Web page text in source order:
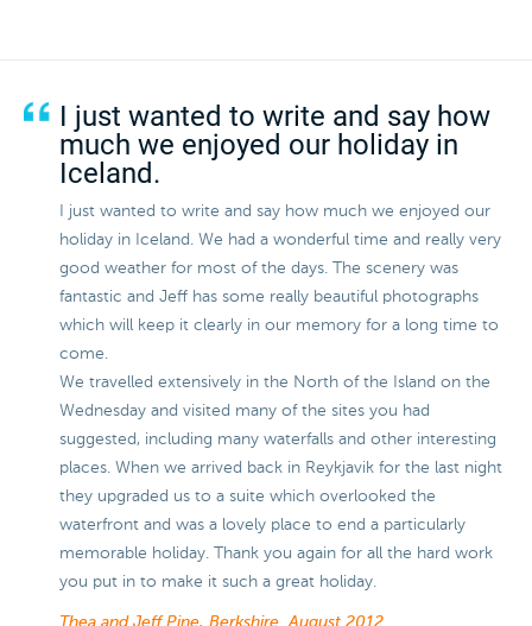
I just wanted to write and say how
much we enjoyed our holiday in
Iceland.
I just wanted to write and say how much we enjoyed our
holiday in Iceland. We had a wonderful time and really very
good weather for most of the days. The scenery was
fantastic and Jeff has some really beautiful photographs
which will keep it clearly in our memory for a long time to
come.
We travelled extensively in the North of the Island on the
Wednesday and visited many of the sites you had
suggested, including many waterfalls and other interesting
places. When we arrived back in Reykjavik for the last night
they upgraded us to a suite which overlooked the
waterfront and was a lovely place to end a particularly
memorable holiday. Thank you again for all the hard work
you put in to make it such a great holiday.
Thea and Jeff Pine, Berkshire.August 2012